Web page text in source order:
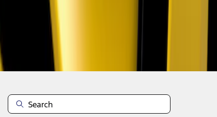
results
Disclosures